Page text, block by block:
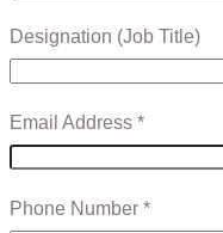
Designation (Job Title)
Email Address *
Phone Number *